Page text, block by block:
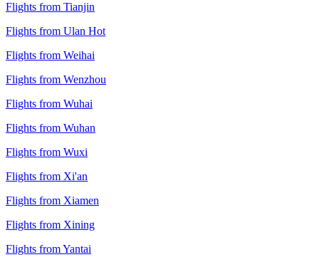
Flights from Tianjin
Flights from Ulan Hot
Flights from Weihai
Flights from Wenzhou
Flights from Wuhai
Flights from Wuhan
Flights from Wuxi
Flights from Xi'an
Flights from Xiamen
Flights from Xining
Flights from Yantai